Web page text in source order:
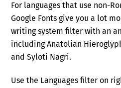
For languages that use non-
Google Fonts give you a lot
writing system filter with an
including Anatolian
and Syloti Nagri.
Use the Languages filter on